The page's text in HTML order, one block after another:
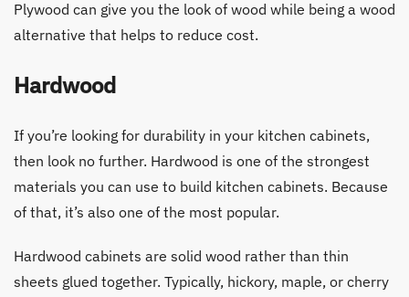
Plywood can give you the look of wood while being a wood
alternative that helps to reduce cost.
Hardwood
If you’re looking for durability in your kitchen cabinets,
then look no further. Hardwood is one of the strongest
materials you can use to build kitchen cabinets. Because
of that, it’s also one of the most popular.
Hardwood cabinets are solid wood rather than thin
sheets glued together. Typically, hickory, maple, or cherry